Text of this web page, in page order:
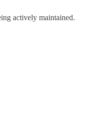
actively maintained.